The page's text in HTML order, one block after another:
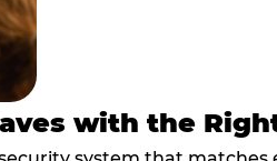
with the